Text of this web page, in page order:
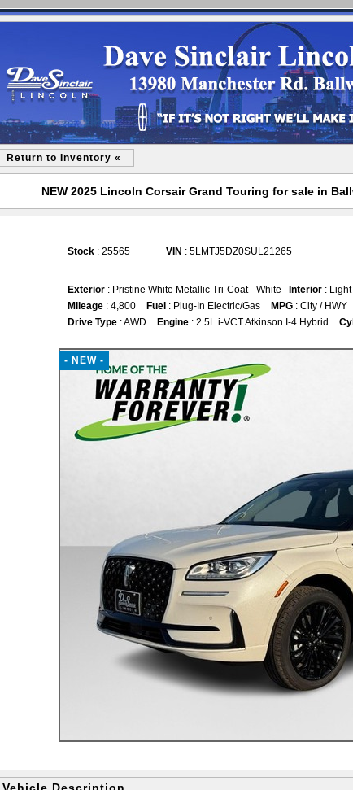
Return to Inventory «
NEW 2025 Lincoln Corsair Grand Touring for sale in
Stock : 25565 VIN : 5LMTJ5DZ0SUL21265
Exterior : Pristine White Metallic Tri-Coat - White Interior :
Mileage : 4,800 Fuel : Plug-In Electric/Gas MPG : City / HWY
Drive Type : AWD Engine : 2.5L i-VCT Atkinson I-4 Hybrid
- NEW -